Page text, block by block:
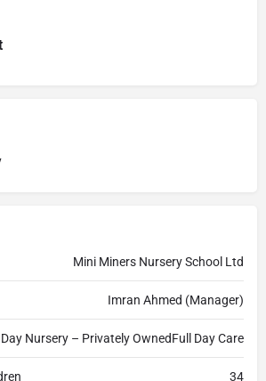
Mini Miners Nursery School Ltd
Imran Ahmed (Manager)
Day Nursery – Privately OwnedFull Day Care
34